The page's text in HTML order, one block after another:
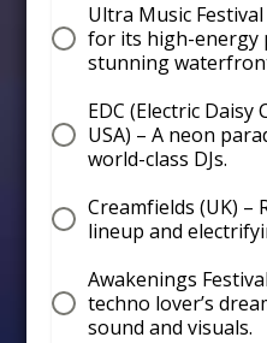
Ultra Music
for its high-energy
stunning
EDC (Electric Daisy
USA) – A neon
world-class DJs.
Creamfields (UK) –
lineup and
Awakenings
techno lover’s
sound and visuals.